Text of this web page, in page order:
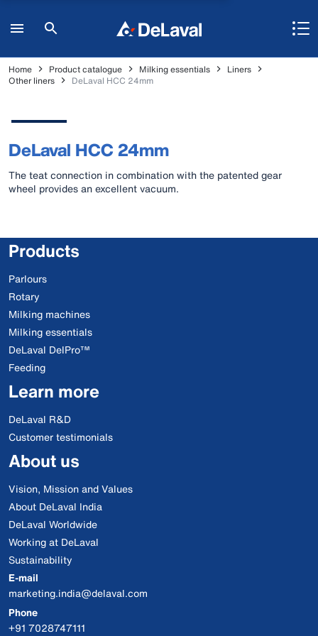
Home Product catalogue Milking essentials
Liners
Other liners
DeLaval HCC 24mm
DeLaval HCC 24mm
The teat connection in combination with the patented gear
wheel provides an excellent vacuum.
Products
Parlours
Rotary
Milking machines
Milking essentials
DeLaval DelPro™
Feeding
Learn more
DeLaval R&D
Customer testimonials
About us
Vision, Mission and Values
About DeLaval India
DeLaval Worldwide
Working at DeLaval
Sustainability
E-mail
marketing.india@delaval.com
Phone
+91 7028747111